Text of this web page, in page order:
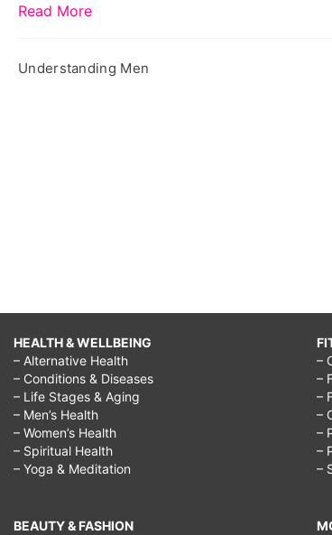
Read More
Understanding Men
HEALTH & WELLBEING
– Alternative Health
– Conditions & Diseases
– Life Stages & Aging
– Men’s Health
– Women’s Health
– Spiritual Health
– Yoga & Meditation
BEAUTY & FASHION
–
–
–
–
–
–
–